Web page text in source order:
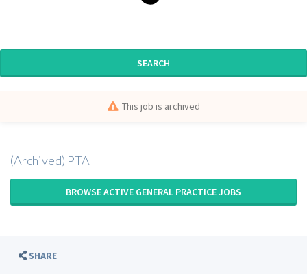
SEARCH
This job is archived
(Archived) PTA
BROWSE ACTIVE GENERAL PRACTICE JOBS
SHARE